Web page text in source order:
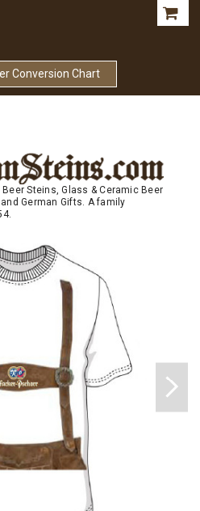
Conversion Chart
Steins, Glass & Ceramic Beer
German Gifts. A family